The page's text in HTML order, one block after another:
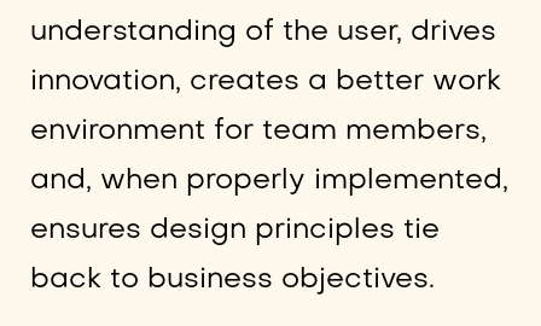
understanding of the user, drives
innovation, creates a better work
environment for team members,
and, when properly implemented,
ensures design principles tie
back to business objectives.